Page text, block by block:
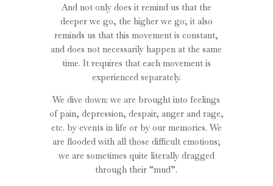
And not only does it remind us that the
deeper we go, the higher we go; it also
reminds us that this movement is constant,
and does not necessarily happen at the same
time. It requires that each movement is
experienced separately.
We dive down: we are brought into feelings
of pain, depression, despair, anger and rage,
etc. by events in life or by our memories. We
are flooded with all those difficult emotions;
we are sometimes quite literally dragged
through their “mud”.